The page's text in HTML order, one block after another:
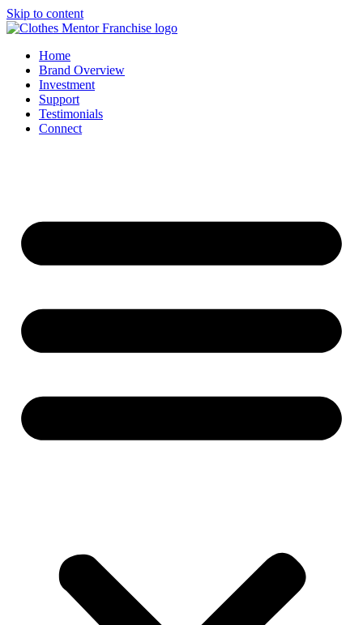
Skip to content
Home
Brand Overview
Investment
Support
Testimonials
Connect